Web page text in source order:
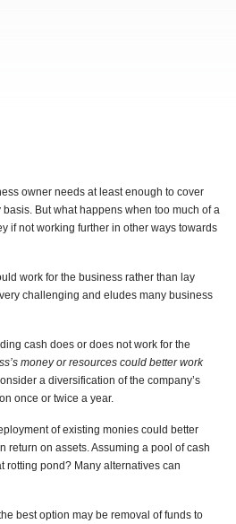
owner needs at least enough to cover
But what happens when too much of a
if not working further in other ways towards
work for the business rather than lay
challenging and eludes many business
cash does or does not work for the
money or resources could better work
a diversification of the company’s
once or twice a year.
of existing monies could better
return on assets. Assuming a pool of cash
rotting pond? Many alternatives can
best option may be removal of funds to